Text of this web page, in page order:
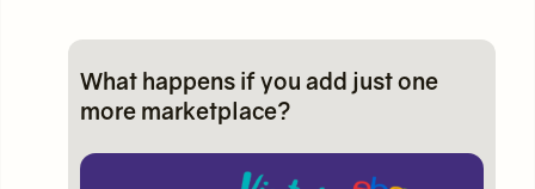
What happens if you add just one
more marketplace?